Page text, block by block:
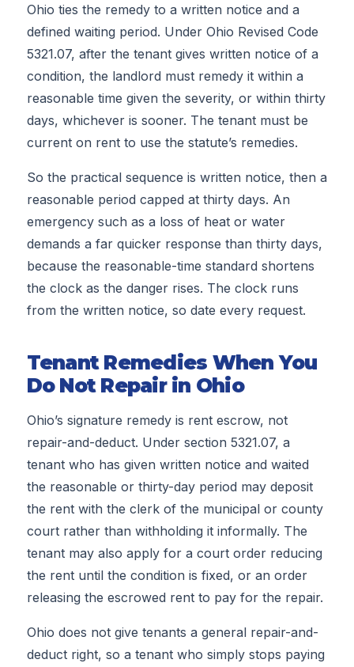
Ohio ties the remedy to a written notice and a
defined waiting period. Under Ohio Revised Code
5321.07, after the tenant gives written notice of a
condition, the landlord must remedy it within a
reasonable time given the severity, or within thirty
days, whichever is sooner. The tenant must be
current on rent to use the statute’s remedies.
So the practical sequence is written notice, then a
reasonable period capped at thirty days. An
emergency such as a loss of heat or water
demands a far quicker response than thirty days,
because the reasonable-time standard shortens
the clock as the danger rises. The clock runs
from the written notice, so date every request.
Tenant Remedies When You
Do Not Repair in Ohio
Ohio’s signature remedy is rent escrow, not
repair-and-deduct. Under section 5321.07, a
tenant who has given written notice and waited
the reasonable or thirty-day period may deposit
the rent with the clerk of the municipal or county
court rather than withholding it informally. The
tenant may also apply for a court order reducing
the rent until the condition is fixed, or an order
releasing the escrowed rent to pay for the repair.
Ohio does not give tenants a general repair-and-
deduct right, so a tenant who simply stops paying